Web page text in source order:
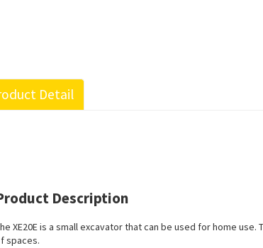
Detail
Description
XE20E is a small excavator that can be used for home
spaces.